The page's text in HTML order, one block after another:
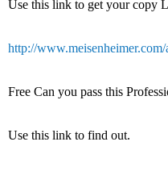
Use this link to get your copy
http://
Free Can you pass this
Use this link to find out.